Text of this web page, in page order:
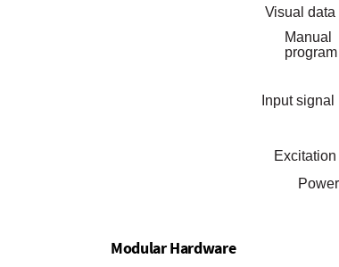
Modular Hardware